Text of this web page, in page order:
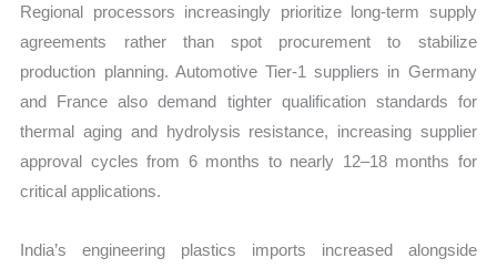
Regional processors increasingly prioritize long-term supply
agreements rather than spot procurement to stabilize
production planning. Automotive Tier-1 suppliers in Germany
and France also demand tighter qualification standards for
thermal aging and hydrolysis resistance, increasing supplier
approval cycles from 6 months to nearly 12–18 months for
critical applications.
India’s engineering plastics imports increased alongside